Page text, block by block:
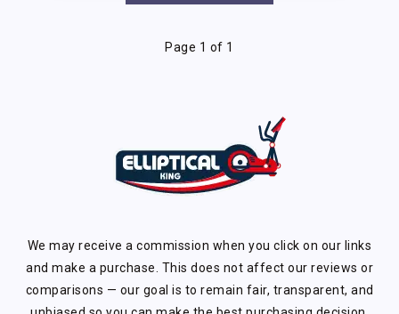
Page 1 of 1
We may receive a commission when you click on our links
and make a purchase. This does not affect our reviews or
comparisons — our goal is to remain fair, transparent, and